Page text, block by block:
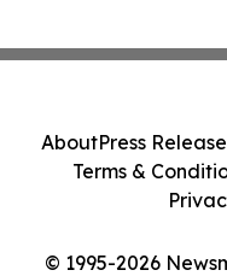
© 1995-2026
AboutPress
Terms &